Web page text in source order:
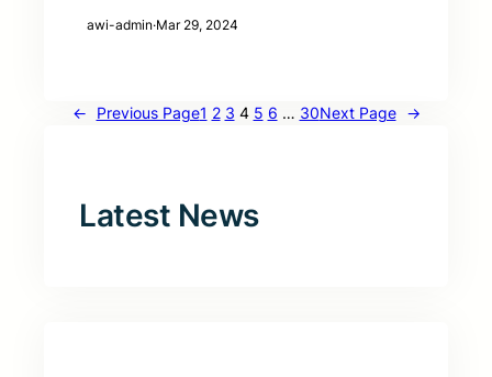
awi-admin·Mar 29, 2024
← Previous Page1 2 3 4 5 6 … 30Next Page →
Latest News